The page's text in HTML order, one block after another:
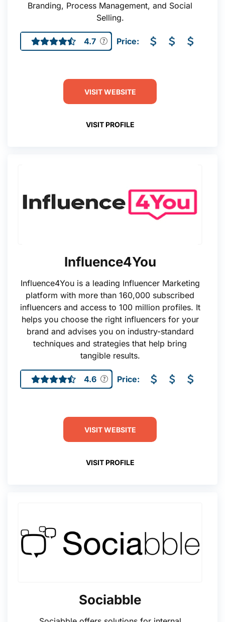
Branding, Process Management, and Social
Selling.
4.7 Price:
VISIT WEBSITE
VISIT PROFILE
Influence4You
Influence4You is a leading Influencer Marketing
platform with more than 160,000 subscribed
influencers and access to 100 million profiles. It
helps you choose the right influencers for your
brand and advises you on industry-standard
techniques and strategies that help bring
tangible results.
4.6 Price:
VISIT WEBSITE
VISIT PROFILE
Sociabble